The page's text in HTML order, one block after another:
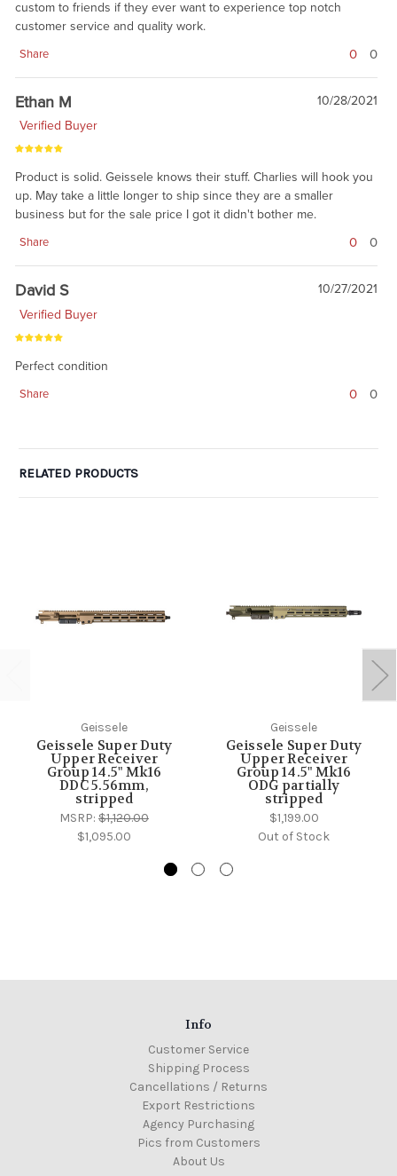
custom to friends if they ever want to experience top notch
customer service and quality work.
Share 0 0
Ethan M
10/28/2021
Verified Buyer
Product is solid. Geissele knows their stuff. Charlies will hook you
up. May take a little longer to ship since they are a smaller
business but for the sale price I got it didn't bother me.
Share 0 0
David S
10/27/2021
Verified Buyer
Perfect condition
Share 0 0
RELATED PRODUCTS
Geissele
Geissele Super Duty
Upper Receiver
Group 14.5" Mk16
DDC 5.56mm,
stripped
MSRP: $1,120.00
$1,095.00
Geissele
Geissele Super Duty
Upper Receiver
Group 14.5" Mk16
ODG partially
stripped
$1,199.00
Out of Stock
Info
Customer Service
Shipping Process
Cancellations / Returns
Export Restrictions
Agency Purchasing
Pics from Customers
About Us